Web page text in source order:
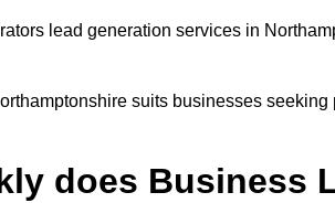
lead generation services in
suits businesses
does Business